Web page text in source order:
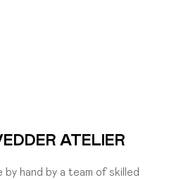
ATELIER
hand by a team of skilled